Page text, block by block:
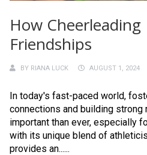
How
Friendships
BY RIANA LUCK AUGUST 1, 2024
In today's fast-paced world,
connections and building
important than ever, especially
with its unique blend of
provides an......